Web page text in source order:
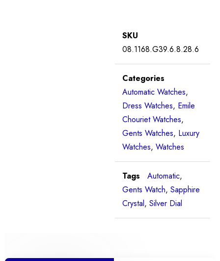
SKU
08.1168.G39.6.8.28.6
Categories
Automatic Watches,
Dress Watches, Emile
Chouriet Watches,
Gents Watches, Luxury
Watches, Watches
Tags Automatic,
Gents Watch, Sapphire
Crystal, Silver Dial